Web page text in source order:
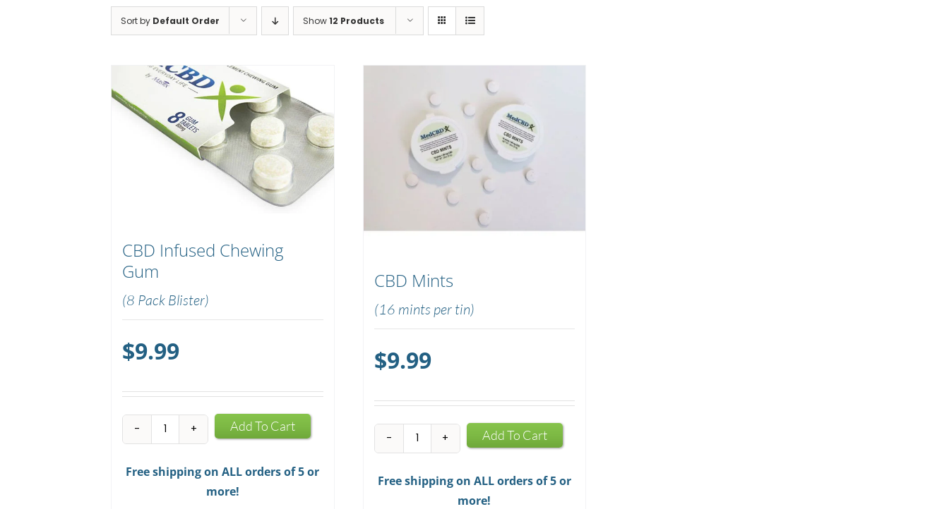
Sort by Default Order Show12 Products
CBD Infused Chewing
Gum
(8 Pack Blister)
$9.99
CBD
Infused
Chewing
Gum
Add To Cart
Free shipping on ALL orders of 5 or
more!
CBD Mints
(16 mints per tin)
$9.99
CBD
Mints
quantity
Add To Cart
Free shipping on ALL orders of 5 or
more!